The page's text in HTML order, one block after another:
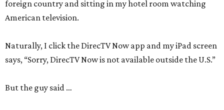
foreign country and sitting in my hotel room watching
American television.
Naturally, I click the DirecTV Now app and my iPad screen
says, “Sorry, DirecTV Now is not available outside the U.S.”
But the guy said …